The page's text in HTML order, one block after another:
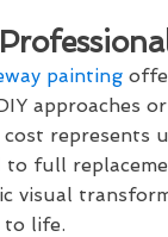
painting
approaches
represents
to full
visual
to life.